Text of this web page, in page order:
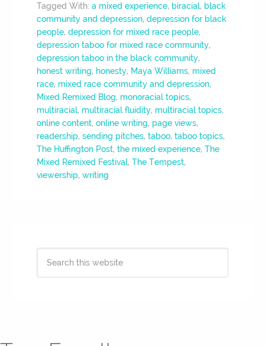
Tagged With:a mixed experience, biracial, black
community and depression,depression for black
people,depression for mixed race people,
depression taboo for mixed race community,
depression taboo in the black community,
honest writing, honesty, Maya Williams, mixed
race, mixed race community and depression,
Mixed Remixed Blog, monoracial topics,
multiracial, multiracial fluidity, multiracial topics,
online content,online writing, page views,
readership,sending pitches,taboo,taboo topics,
The Huffington Post,the mixed experience,The
Mixed Remixed Festival,The Tempest,
viewership,writing